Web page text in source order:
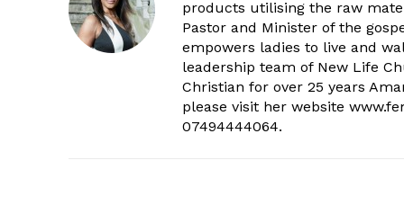
products utilising the raw
Pastor and Minister of the
empowers ladies to live and
leadership team of New Life
Christian for over 25 years
please visit her website
07494444064.